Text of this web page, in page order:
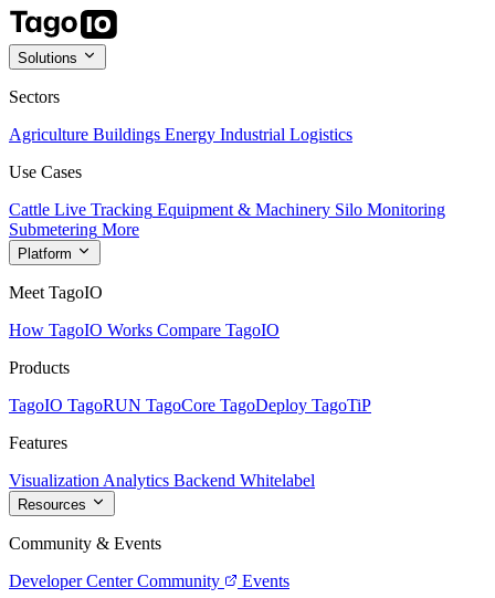
Solutions
Sectors
Agriculture Buildings Energy Industrial Logistics
Use Cases
Cattle Live Tracking Equipment & Machinery Silo Monitoring
Submetering More
Platform
Meet TagoIO
How TagoIO Works Compare TagoIO
Products
TagoIO TagoRUN TagoCore TagoDeploy TagoTiP
Features
Visualization Analytics Backend Whitelabel
Resources
Community & Events
Developer Center Community
Events